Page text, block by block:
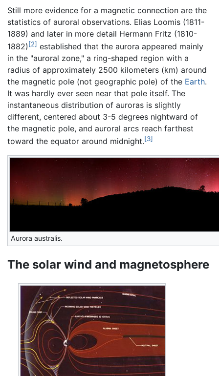
Still more evidence for a magnetic connection are the
statistics of auroral observations. Elias Loomis (1811-
1889) and later in more detail Hermann Fritz (1810-
1882) [2] established that the aurora appeared mainly
in the "auroral zone," a ring-shaped region with a
radius of approximately 2500 kilometers (km) around
the magnetic pole (not geographic pole) of the Earth.
It was hardly ever seen near that pole itself. The
instantaneous distribution of auroras is slightly
different, centered about 3-5 degrees nightward of
the magnetic pole, and auroral arcs reach farthest
toward the equator around midnight.[3]
Aurora australis.
The solar wind and magnetosphere